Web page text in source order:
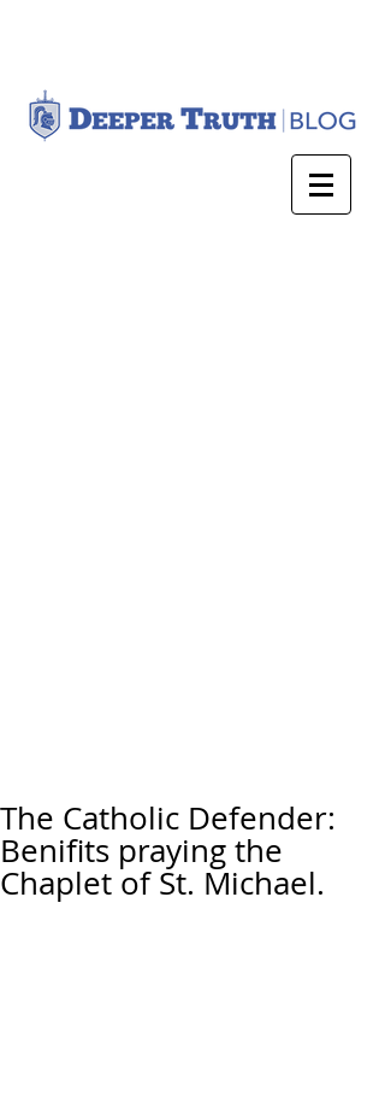
The Catholic Defender:
Benifits praying the
Chaplet of St. Michael.